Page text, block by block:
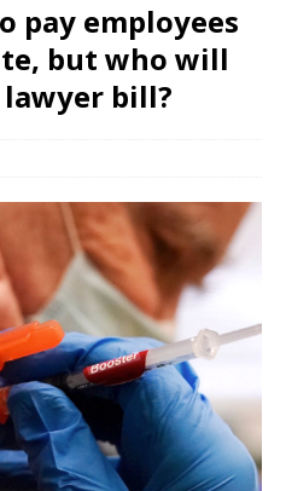
pay employees
but who will
bill?